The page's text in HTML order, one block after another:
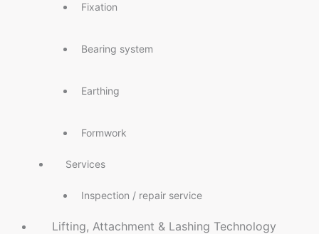
Fixation
Bearing system
Earthing
Formwork
Services
Inspection / repair service
Lifting, Attachment & Lashing Technology